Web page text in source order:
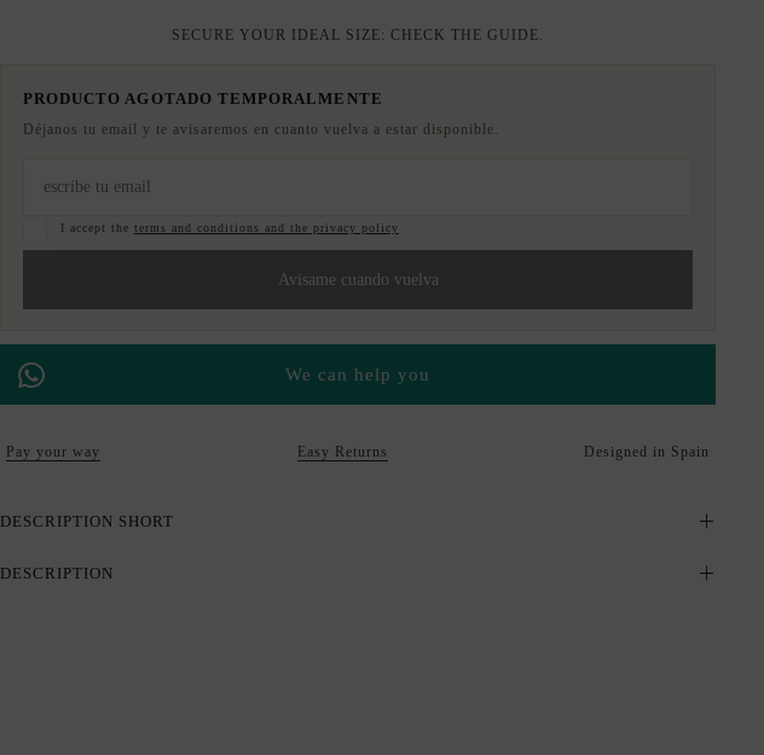
SECURE YOUR IDEAL SIZE: CHECK THE GUIDE.
PRODUCTO AGOTADO TEMPORALMENTE
Déjanos tu email y te avisaremos en cuanto vuelva a estar disponible.
I accept the terms and conditions and the privacy policy
Avisame cuando vuelva
We can help you
Pay your way Easy Returns Designed in Spain
DESCRIPTION SHORT
DESCRIPTION